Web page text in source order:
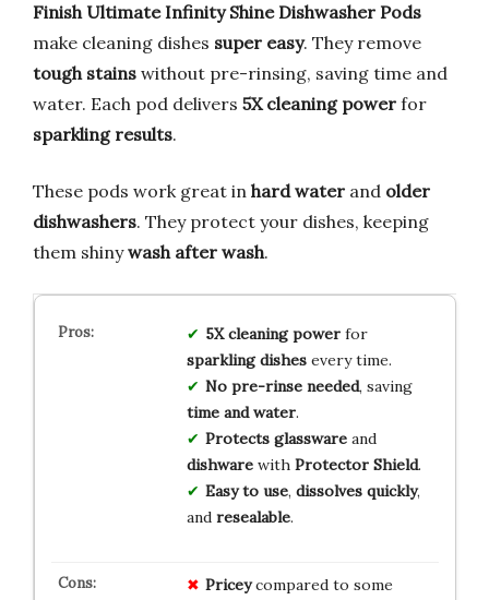
Finish Ultimate Infinity Shine Dishwasher Pods
make cleaning dishes super easy. They remove
tough stains without pre-rinsing, saving time and
water. Each pod delivers 5X cleaning power for
sparkling results.
These pods work great in hard water and older
dishwashers. They protect your dishes, keeping
them shinywash after wash.
5X cleaning powerfor
sparkling dishesevery time.
No pre-rinse needed, saving
time and water.
Protects glasswareand
dishwarewith Protector Shield.
Easy to use, dissolves quickly,
and resealable.
Priceycompared to some